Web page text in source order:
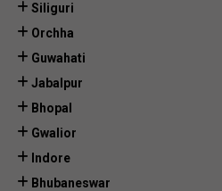
Siliguri
Orchha
Guwahati
Jabalpur
Bhopal
Gwalior
Indore
Bhubaneswar